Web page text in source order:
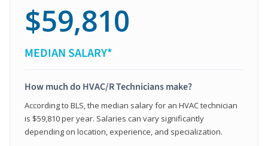
$59,810
MEDIAN SALARY*
How much do HVAC/R Technicians make?
According to BLS, the median salary for an HVAC technician
is $59,810 per year. Salaries can vary significantly
depending on location, experience, and specialization.